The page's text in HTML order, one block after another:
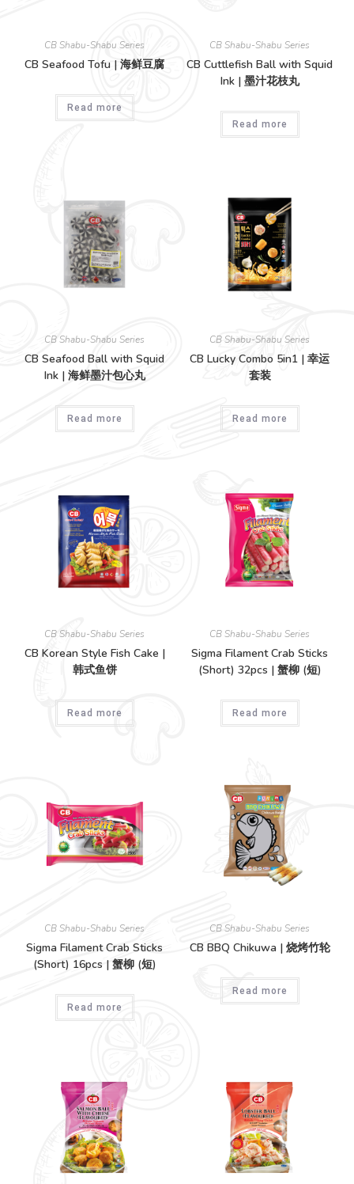
CB Shabu-Shabu Series
CB Seafood Tofu | 海鲜豆腐
Read more
CB Shabu-Shabu Series
CB Cuttlefish Ball with Squid
Ink | 墨汁花枝丸
Read more
CB Shabu-Shabu Series
CB Seafood Ball with Squid
Ink | 海鲜墨汁包心丸
Read more
CB Shabu-Shabu Series
CB Lucky Combo 5in1 | 幸运
套装
Read more
CB Shabu-Shabu Series
CB Korean Style Fish Cake |
韩式鱼饼
Read more
CB Shabu-Shabu Series
Sigma Filament Crab Sticks
(Short) 32pcs | 蟹柳 (短)
Read more
CB Shabu-Shabu Series
Sigma Filament Crab Sticks
(Short) 16pcs | 蟹柳 (短)
Read more
CB Shabu-Shabu Series
CB BBQ Chikuwa | 烧烤竹轮
Read more